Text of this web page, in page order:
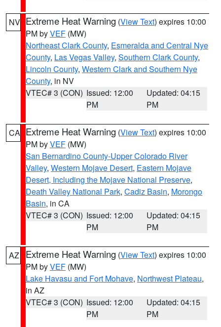
NV Extreme Heat Warning (View Text) expires 10:00
PM byVEF (MW)
Northeast Clark County, Esmeralda and Central Nye
County, Las Vegas Valley, Southern Clark County,
Lincoln County, Western Clark and Southern Nye
County, in NV
VTEC# 3 (CON) Issued: 12:00
PM
Updated: 04:15
PM
CA Extreme Heat Warning (View Text) expires 10:00
PM byVEF (MW)
San Bernardino County-Upper Colorado River
Valley, Western Mojave Desert, Eastern Mojave
Desert, Including the Mojave National Preserve,
Death Valley National Park, Cadiz Basin, Morongo
Basin, in CA
VTEC# 3 (CON) Issued: 12:00
PM
Updated: 04:15
PM
AZ Extreme Heat Warning (View Text) expires 10:00
PM byVEF (MW)
Lake Havasu and Fort Mohave, Northwest Plateau,
in AZ
VTEC# 3 (CON) Issued: 12:00
PM
Updated: 04:15
PM